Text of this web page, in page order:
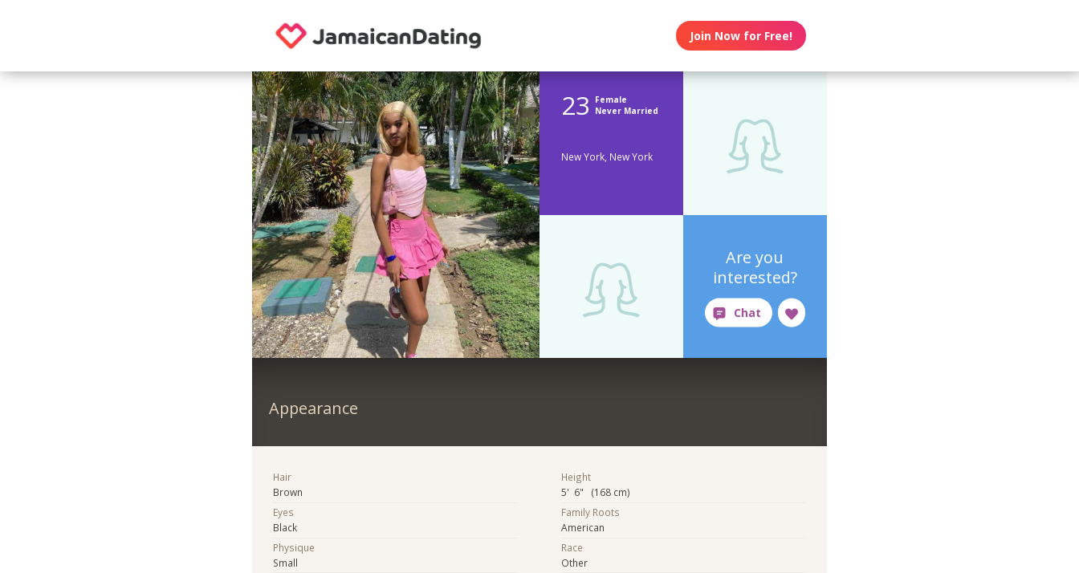
Join Now for Free!
23
Female
Never Married
New York, New York
Are you
interested?
Appearance
Hair
Brown
Eyes
Black
Physique
Small
Height
5' 6" (168 cm)
Family Roots
American
Race
Other